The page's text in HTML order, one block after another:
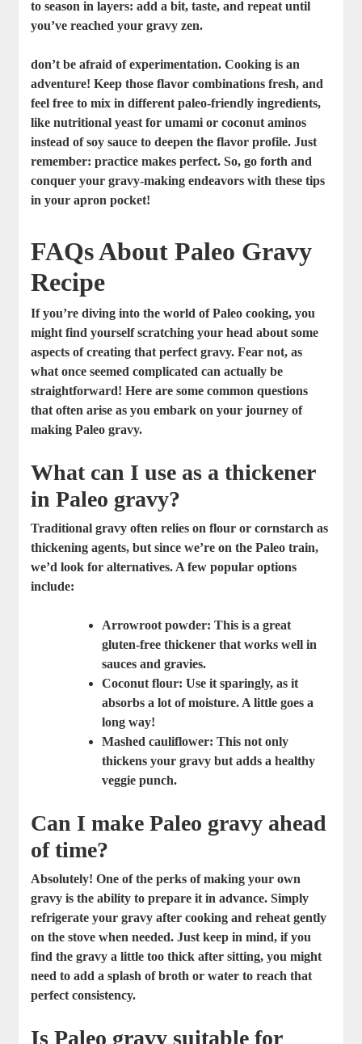
to season in layers: add a bit, taste, and repeat until
you’ve reached your gravy zen.
don’t be afraid of experimentation. Cooking is an
adventure! Keep those flavor combinations fresh, and
feel free to mix in different paleo-friendly ingredients,
like nutritional yeast for umami or coconut aminos
instead of soy sauce to deepen the flavor profile. Just
remember:practice makes perfect. So, go forth and
conquer your gravy-making endeavors with these tips
in your apron pocket!
FAQs About Paleo Gravy
Recipe
If you’re diving into the world of Paleo cooking, you
might find yourself scratching your head about some
aspects of creating that perfect gravy. Fear not, as
what once seemed complicated can actually be
straightforward! Here are some common questions
that often arise as you embark on your journey of
making Paleo gravy.
What can I use as a thickener
in Paleo gravy?
Traditional gravy often relies on flour or cornstarch as
thickening agents, but since we’re on the Paleo train,
we’d look for alternatives. A few popular options
include:
Arrowroot powder: This is a great
gluten-free thickener that works well in
sauces and gravies.
Coconut flour: Use it sparingly, as it
absorbs a lot of moisture. A little goes a
long way!
Mashed cauliflower: This not only
thickens your gravy but adds a healthy
veggie punch.
Can I make Paleo gravy ahead
of time?
Absolutely! One of the perks of making your own
gravy is the ability to prepare it in advance. Simply
refrigerate your gravy after cooking and reheat gently
on the stove when needed. Just keep in mind, if you
find the gravy a little too thick after sitting, you might
need to add a splash of broth or water to reach that
perfect consistency.
Is Paleo gravy suitable for